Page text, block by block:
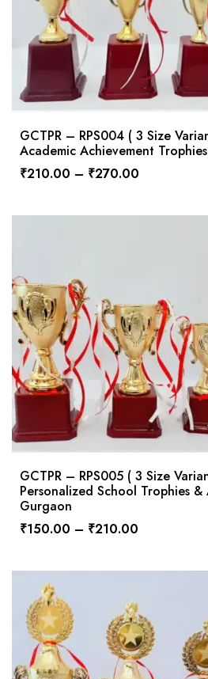
GCTPR – RPS004 ( 3 Size
Academic Achievement
₹210.00 – ₹270.00
GCTPR – RPS005 ( 3 Size
Personalized School Trophies
Gurgaon
₹150.00 – ₹210.00